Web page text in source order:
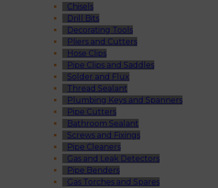
Chisels
Drill Bits
Decorating Tools
Pliers and Cutters
Hose Clips
Pipe Clips and Saddles
Solder and Flux
Thread Sealant
Plumbing Keys and Spanners
Pipe Cutters
Bathroom Sealant
Screws and Fixings
Pipe Cleaners
Gas and Leak Detectors
Pipe Benders
Gas Torches and Spares